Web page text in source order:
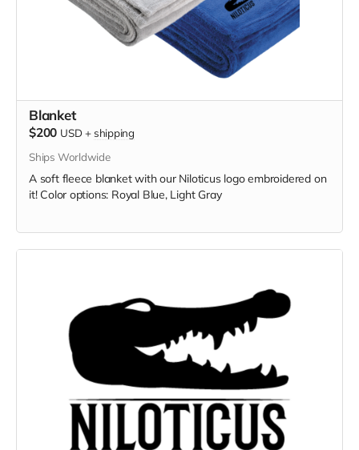
Blanket
$200 USD + shipping
Ships Worldwide
A soft fleece blanket with our Niloticus logo embroidered on
it! Color options: Royal Blue, Light Gray